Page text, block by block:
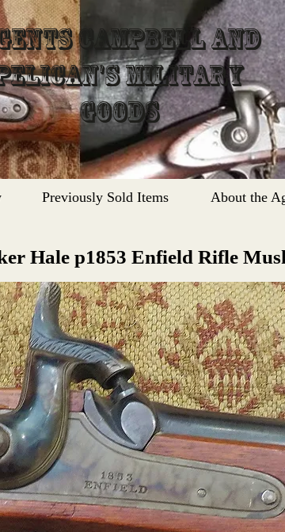
Campbell and
Military
Goods
Previously Sold Items About the
Hale p1853 Enfield Rifle